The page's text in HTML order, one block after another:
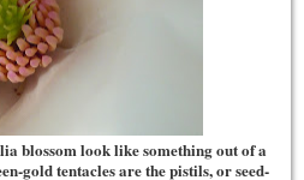
blossom look like something out of a
gold tentacles are the pistils, or seed-